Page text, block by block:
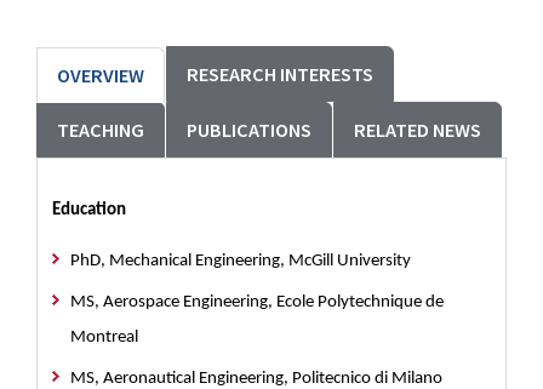
OVERVIEW RESEARCH INTERESTS
TEACHING PUBLICATIONS RELATED NEWS
Education
PhD, Mechanical Engineering, McGill University
MS, Aerospace Engineering, Ecole Polytechnique de
Montreal
MS, Aeronautical Engineering, Politecnico di Milano